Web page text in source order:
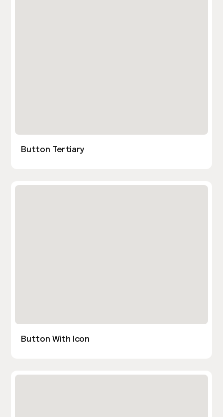
Button Tertiary
Button With Icon